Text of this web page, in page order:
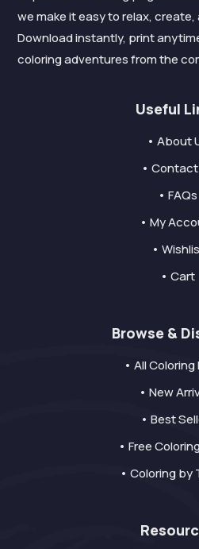
we make it easy to relax,
Download instantly, print
coloring adventures from the
Useful
• About
• Contact
• FAQs
• My
•
• Cart
Browse &
• All Coloring
• New
• Best
• Free
• Coloring by